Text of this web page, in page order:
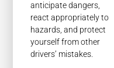
anticipate dangers,
react appropriately to
hazards, and protect
yourself from other
drivers’ mistakes.